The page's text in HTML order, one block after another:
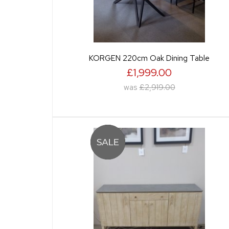
KORGEN 220cm Oak Dining Table
£1,999.00
was £2,919.00